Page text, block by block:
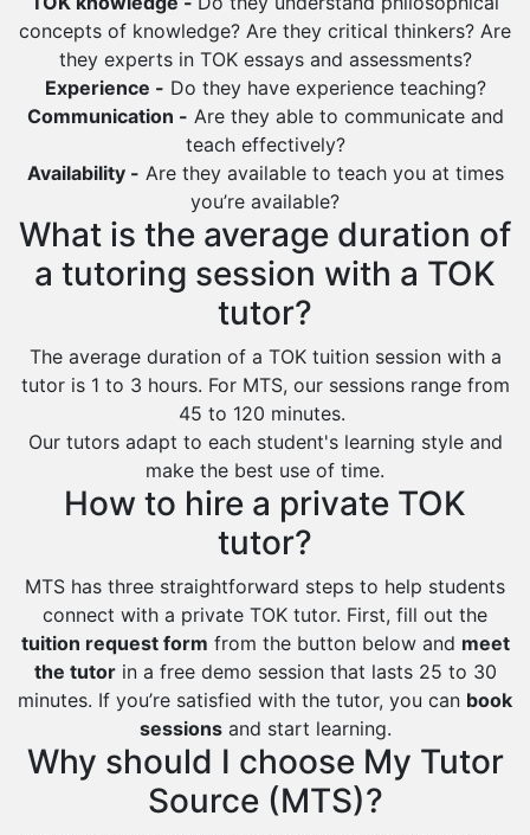
concepts of knowledge? Are they critical thinkers? Are
they experts in TOK essays and assessments?
Experience - Do they have experience teaching?
Communication - Are they able to communicate and
teach effectively?
Availability - Are they available to teach you at times
you’re available?
What is the average duration of
a tutoring session with a TOK
tutor?
The average duration of a TOK tuition session with a
tutor is 1 to 3 hours. For MTS, our sessions range from
45 to 120 minutes.
Our tutors adapt to each student's learning style and
make the best use of time.
How to hire a private TOK
tutor?
MTS has three straightforward steps to help students
connect with a private TOK tutor. First, fill out the
tuition request form from the button below and meet
the tutorin a free demo session that lasts 25 to 30
minutes. If you’re satisfied with the tutor, you can book
sessionsand start learning.
Why should I choose My Tutor
Source (MTS)?